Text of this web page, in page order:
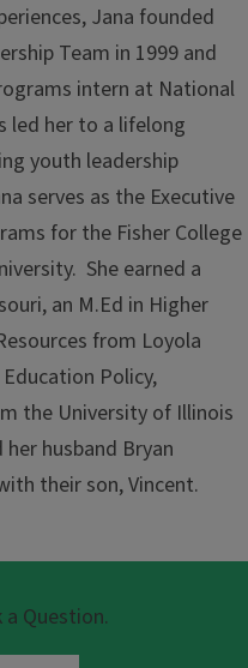
Jana founded
Team in 1999 and
intern at National
led her to a lifelong
youth leadership
serves as the Executive
for the Fisher College
She earned a
an M.Ed in Higher
from Loyola
Policy,
the University of Illinois
husband Bryan
their son, Vincent.
Question.